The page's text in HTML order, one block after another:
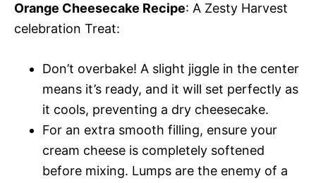
Orange Cheesecake Recipe: A Zesty Harvest
celebration Treat:
Don’t overbake! A slight jiggle in the center
means it’s ready, and it will set perfectly as
it cools, preventing a dry cheesecake.
For an extra smooth filling, ensure your
cream cheese is completely softened
before mixing. Lumps are the enemy of a